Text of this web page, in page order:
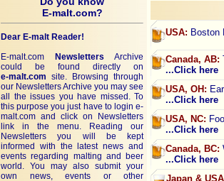
E-malt.com?
Dear E-malt Reader!
E-malt.com
Newsletters Archive
could be found directly on
e-malt.com site. Browsing through
our Newsletters Archive you may see
all the issues you have missed. To
this purpose you just have to login e-
malt.com and click on Newsletters
link in the menu. Reading our
Newsletters you will be kept
informed with the latest news and
events regarding malting and beer
world. You may also submit your
own news, events or other
USA: Boston
Canada, AB:
...Click here
USA, OH:
...Click here
USA, NC:
...Click here
Canada, BC:
...Click here
Japan &